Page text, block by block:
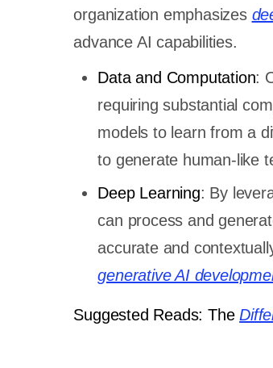
organization emphasizes
advance AI capabilities.
Data and Computation:
requiring substantial
models to learn from a
to generate human-like
Deep Learning: By
can process and
accurate and
generative AI
Suggested Reads: The